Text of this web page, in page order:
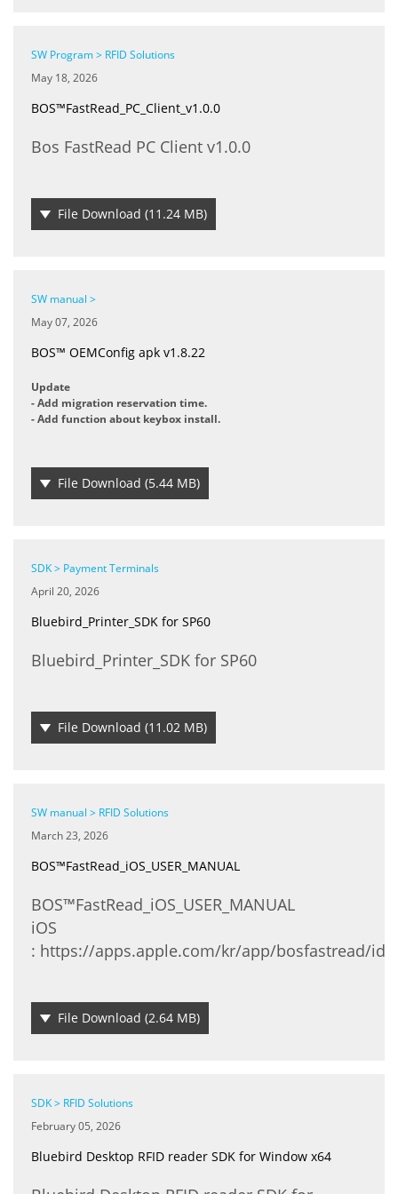
SW Program > RFID Solutions
May 18, 2026
BOS™FastRead_PC_Client_v1.0.0
Bos FastRead PC Client v1.0.0
File Download (11.24 MB)
SW manual >
May 07, 2026
BOS™ OEMConfig apk v1.8.22
Update
- Add migration reservation time.
- Add function about keybox install.
File Download (5.44 MB)
SDK > Payment Terminals
April 20, 2026
Bluebird_Printer_SDK for SP60
Bluebird_Printer_SDK for SP60
File Download (11.02 MB)
SW manual > RFID Solutions
March 23, 2026
BOS™FastRead_iOS_USER_MANUAL
BOS™FastRead_iOS_USER_MANUAL
​iOS
: https://apps.apple.com/kr/app/bosfastread/
File Download (2.64 MB)
SDK > RFID Solutions
February 05, 2026
Bluebird Desktop RFID reader SDK for Window x64